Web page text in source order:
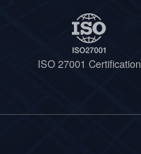
ISO 27001 Certification